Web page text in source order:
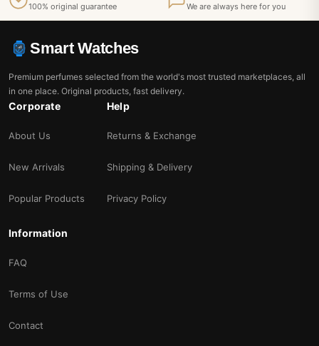
100% original guarantee We are always here for you
Smart Watches
Premium perfumes selected from the world's most trusted marketplaces, all
in one place. Original products, fast delivery.
Corporate
About Us
New Arrivals
Popular Products
Help
Returns & Exchange
Shipping & Delivery
Privacy Policy
Information
FAQ
Terms of Use
Contact